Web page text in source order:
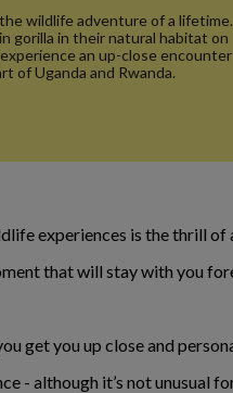
wildlife adventure of a lifetime.
gorilla in their natural habitat on
an up-close encounter
of Uganda and Rwanda.
experiences is the thrill of
that will stay with you
get you up close and
- although it’s not unusual